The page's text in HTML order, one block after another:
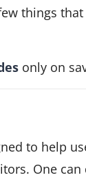
things
only on
to help
One